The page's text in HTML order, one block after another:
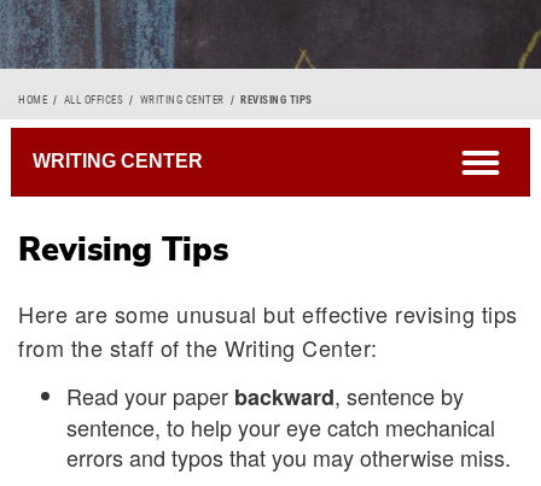
Breadcrumb
HOME ALL OFFICES WRITING CENTER REVISING TIPS
Revising Tips
Here are some unusual but effective revising tips
from the staff of the Writing Center:
Read your paper backward, sentence by
sentence, to help your eye catch mechanical
errors and typos that you may otherwise miss.
WRITING CENTER open